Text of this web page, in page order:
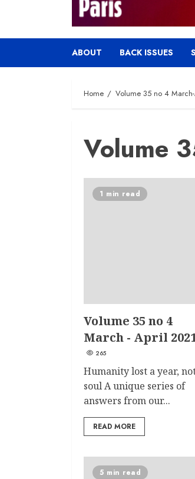
ABOUT BACK ISSUES
Home Volume 35 no 4
Volume
1 min read
Volume 35 no 4
March - April
265
Humanity lost a year,
soul A unique series of
answers from our...
READ MORE
5 min read